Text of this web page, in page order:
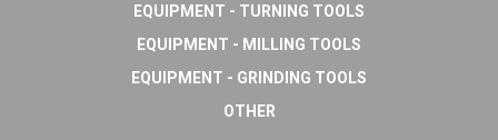
EQUIPMENT - TURNING TOOLS
EQUIPMENT - MILLING TOOLS
EQUIPMENT - GRINDING TOOLS
OTHER